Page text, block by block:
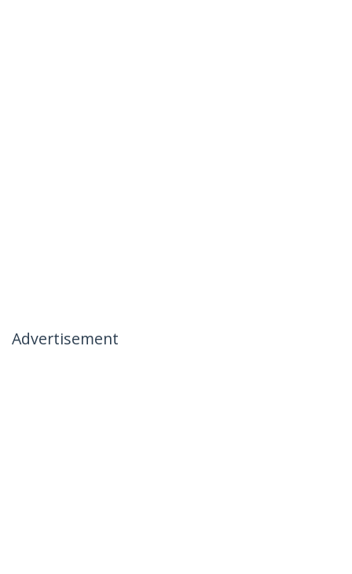
Advertisement